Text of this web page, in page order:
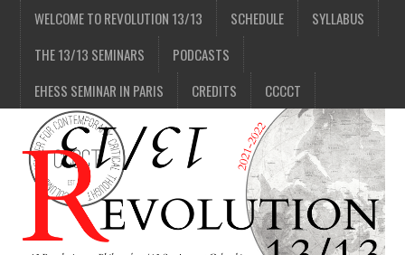
WELCOME TO REVOLUTION 13/13 SCHEDULE
SYLLABUS
THE 13/13 SEMINARS
PODCASTS
EHESS SEMINAR IN PARIS
CREDITS CCCCT